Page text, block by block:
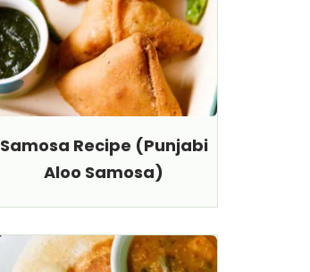
Samosa Recipe (Punjabi
Aloo Samosa)